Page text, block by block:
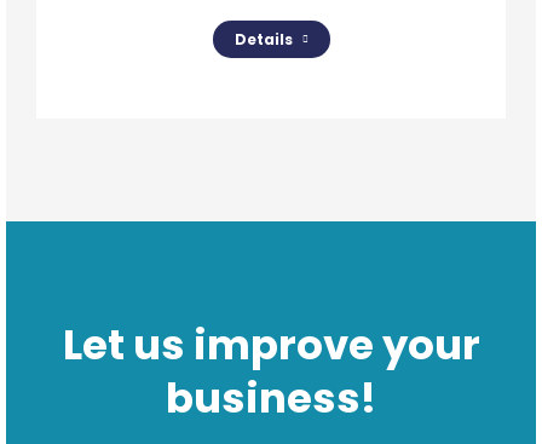
Details
Let us improve your
business!